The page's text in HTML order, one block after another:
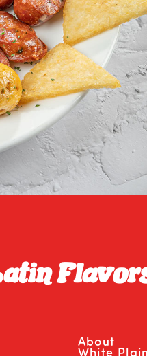
About
White